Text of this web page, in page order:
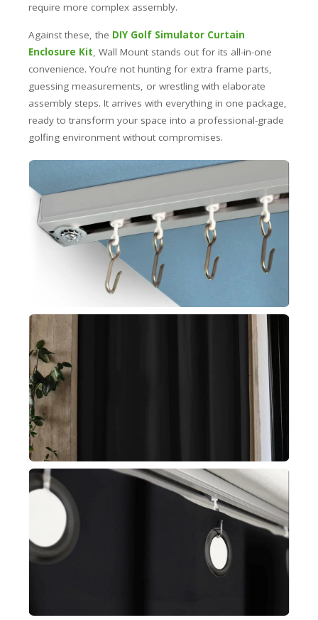
require more complex assembly.
Against these, the DIY Golf Simulator Curtain
Enclosure Kit, Wall Mount stands out for its all-in-one
convenience. You’re not hunting for extra frame parts,
guessing measurements, or wrestling with elaborate
assembly steps. It arrives with everything in one package,
ready to transform your space into a professional-grade
golfing environment without compromises.